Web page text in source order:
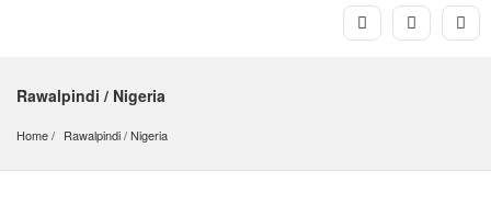
Rawalpindi / Nigeria
Home Rawalpindi / Nigeria